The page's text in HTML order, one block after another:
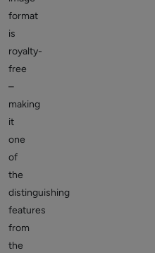
format
is
royalty-
free
–
making
it
one
of
the
distinguishing
features
from
the